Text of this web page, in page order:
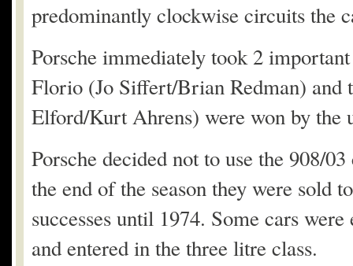
predominantly clockwise circuits the
Porsche immediately took 2
Florio (Jo Siffert/Brian Redman)
Elford/Kurt Ahrens) were won by the
Porsche decided not to use the 908/
the end of the season they were sold
successes until 1974. Some cars
and entered in the three litre class.